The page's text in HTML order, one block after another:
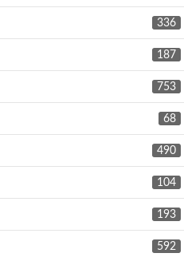
336
187
753
68
490
104
193
592